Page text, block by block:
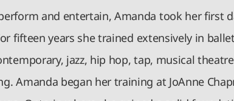
and entertain, Amanda took her first
fifteen years she trained extensively in
jazz, hip hop, tap, musical
Amanda began her training at JoAnne